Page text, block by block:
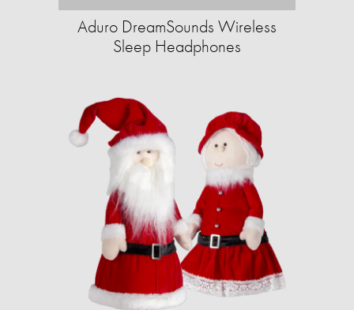
Aduro DreamSounds Wireless
Sleep Headphones